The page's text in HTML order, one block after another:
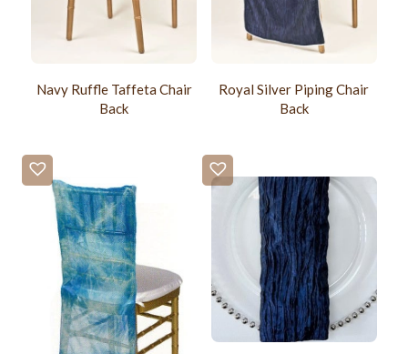
Navy Ruffle Taffeta Chair
Back
Royal Silver Piping Chair
Back